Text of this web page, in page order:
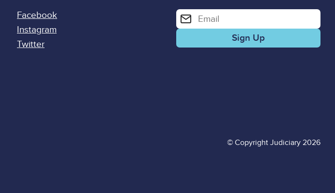
Facebook
Instagram
Twitter
Enter your email address for email alerts
© Copyright Judiciary 2026